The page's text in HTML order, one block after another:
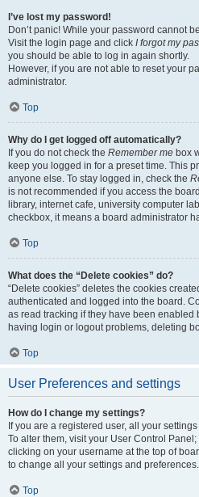
I’ve lost my password!
Don’t panic! While your password cannot
Visit the login page and click I forgot my
you should be able to log in again shortly.
However, if you are not able to reset your
administrator.
Top
Why do I get logged off automatically?
If you do not check the Remember me box
keep you logged in for a preset time. This
anyone else. To stay logged in, check the
is not recommended if you access the
library, internet cafe, university computer
checkbox, it means a board administrator
Top
What does the “Delete cookies” do?
“Delete cookies” deletes the cookies
authenticated and logged into the board.
as read tracking if they have been enabled
having login or logout problems, deleting
Top
User Preferences and settings
How do I change my settings?
If you are a registered user, all your
To alter them, visit your User Control
clicking on your username at the top of
to change all your settings and preferences.
Top